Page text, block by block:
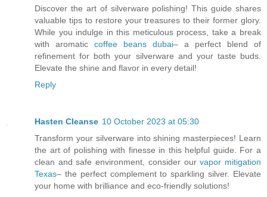
Discover the art of silverware polishing! This guide shares
valuable tips to restore your treasures to their former glory.
While you indulge in this meticulous process, take a break
with aromatic coffee beans dubai– a perfect blend of
refinement for both your silverware and your taste buds.
Elevate the shine and flavor in every detail!
Reply
Hasten Cleanse 10 October 2023 at 05:30
Transform your silverware into shining masterpieces! Learn
the art of polishing with finesse in this helpful guide. For a
clean and safe environment, consider ourvapor mitigation
Texas– the perfect complement to sparkling silver. Elevate
your home with brilliance and eco-friendly solutions!